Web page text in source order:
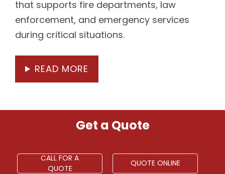
that supports fire departments, law
enforcement, and emergency services
during critical situations.
READ MORE
Get a Quote
CALL FOR A
QUOTE
QUOTE ONLINE